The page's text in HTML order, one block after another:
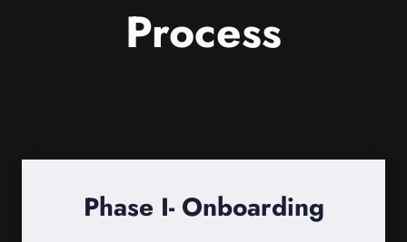
Process
Phase I- Onboarding